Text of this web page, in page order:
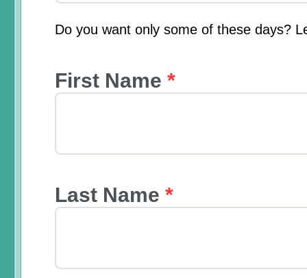
Do you want only some of these days?
First Name *
Last Name *